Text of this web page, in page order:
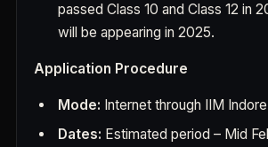
passed Class 10 and Class 12 in
will be appearing in 2025.
Application Procedure
Mode: Internet through IIM
Dates: Estimated period – Mid